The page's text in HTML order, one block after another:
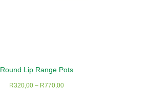
Round Lip Range Pots
R320,00 – R770,00Price